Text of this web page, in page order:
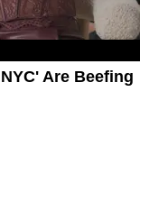
Are Beefing